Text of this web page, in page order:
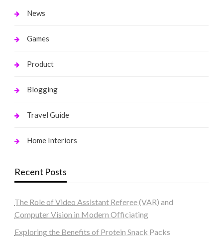
News
Games
Product
Blogging
Travel Guide
Home Interiors
Recent Posts
The Role of Video Assistant Referee (VAR) and
Computer Vision in Modern Officiating
Exploring the Benefits of Protein Snack Packs